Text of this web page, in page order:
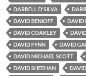
DARRELL D'SILVA
DAVID BENIOFF
DAVID
DAVID COAKLEY
DAVID FYNN
DAVID
DAVID MICHAEL SCOTT
DAVID SHEEHAN